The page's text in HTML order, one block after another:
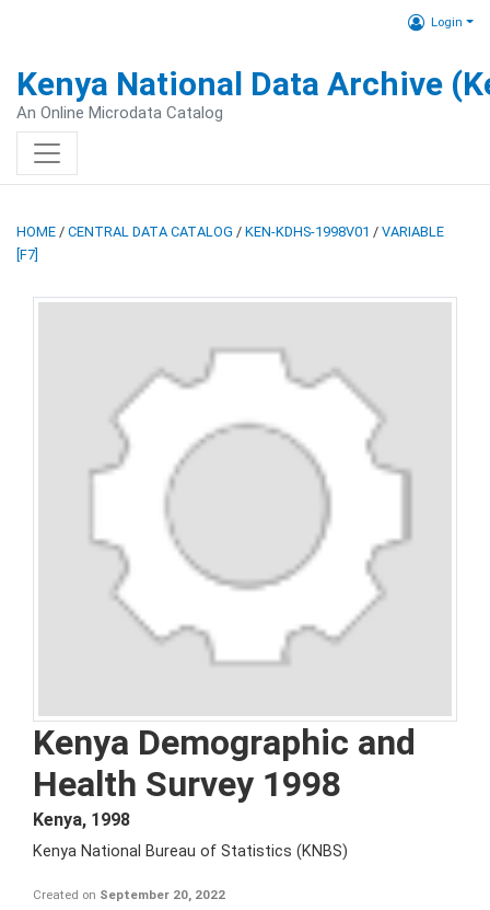
Login
Kenya National Data Archive
An Online Microdata Catalog
HOME / CENTRAL DATA CATALOG / KEN-KDHS-1998V01 / VARIABLE
[F7]
Kenya Demographic and
Health Survey 1998
Kenya, 1998
Kenya National Bureau of Statistics (KNBS)
Created on September 20, 2022